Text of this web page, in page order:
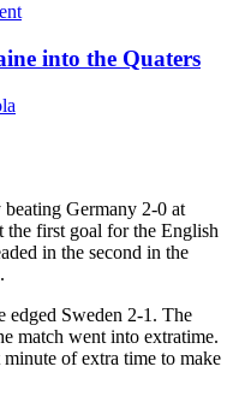
into the Quaters
Germany 2-0 at
the first goal for the English
in the second in the
edged Sweden 2-1. The
match went into extratime.
of extra time to make